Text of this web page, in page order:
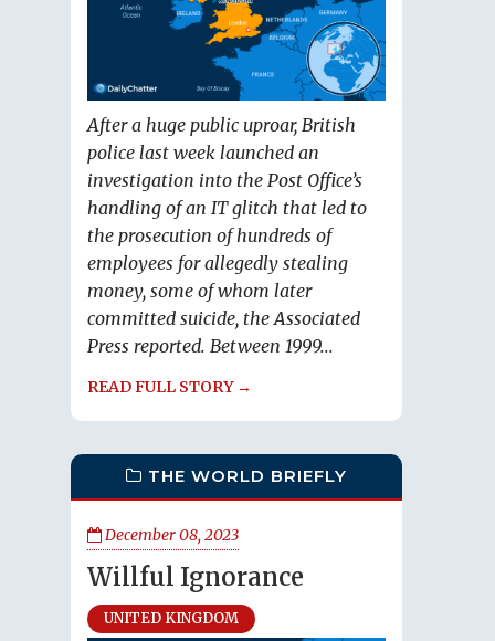
After a huge public uproar, British
police last week launched an
investigation into the Post Office’s
handling of an IT glitch that led to
the prosecution of hundreds of
employees for allegedly stealing
money, some of whom later
committed suicide, the Associated
Press reported. Between 1999...
READ FULL STORY →
THE WORLD BRIEFLY
December 08, 2023
Willful Ignorance
UNITED KINGDOM